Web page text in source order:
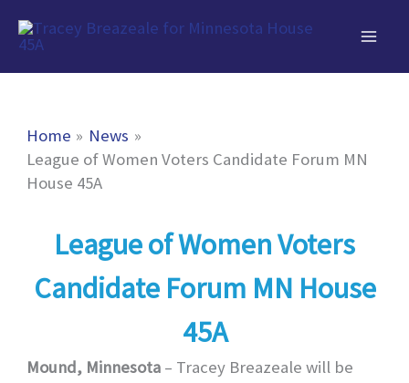
Home
News
League of Women Voters Candidate Forum MN
House 45A
League of Women Voters
Candidate Forum MN House
45A
Mound, Minnesota– Tracey Breazeale will be